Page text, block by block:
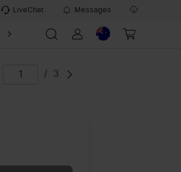
LiveChat Messages
About
/ 3